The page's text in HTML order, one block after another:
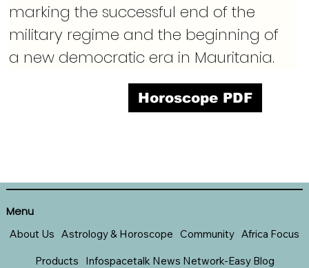
marking the successful end of the
military regime and the beginning of
a new democratic era in Mauritania.
Horoscope PDF
Menu
About Us Astrology & Horoscope Community Africa Focus
Products Infospacetalk News Network-Easy Blog